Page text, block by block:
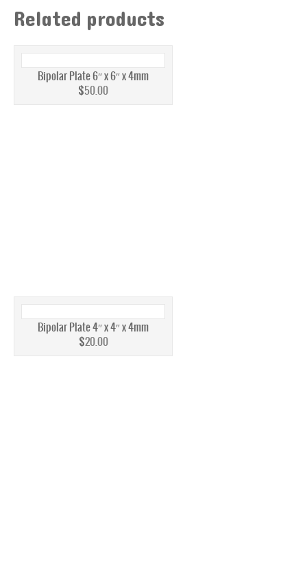
ELECTRODE BACKING
PEM ELECTRODE MEA KIT
MEMBRANE
AEM
Related products
Bipolar Plate 6″ x 6″ x 4mm
$50.00
Bipolar Plate 4″ x 4″ x 4mm
$20.00